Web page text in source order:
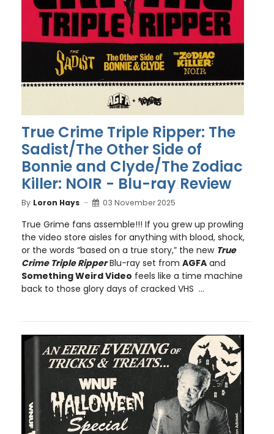
True Crime Triple Ripper: The
Sadist/The Other Side of
Bonnie and Clyde/The Zodiac
Killer: NOIR - Blu-ray Review
By Loron Hays 03 November 2025
True Grime fans assemble!!! If you grew up prowling
the video store aisles for anything with blood, shock,
or the words “based on a true story,” the new True
Crime Triple RipperBlu-ray set from AGFA and
Something Weird Video feels like a time machine
back to those glory days of cracked VHS ...